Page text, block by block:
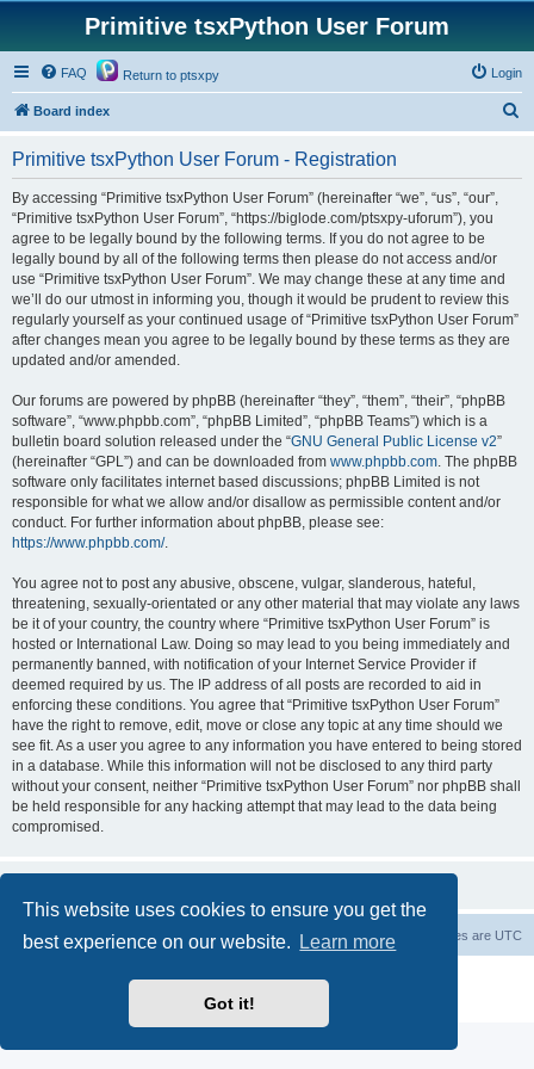
This website uses cookies to ensure you get the
best experience on our website.
Learn more
Got it!
Primitive tsxPython User Forum
FAQ Return to ptsxpy Login
Board index
Primitive tsxPython User Forum - Registration
By accessing “Primitive tsxPython User Forum” (hereinafter “we”, “us”, “our”,
“Primitive tsxPython User Forum”, “https://biglode.com/ptsxpy-uforum”), you
agree to be legally bound by the following terms. If you do not agree to be
legally bound by all of the following terms then please do not access and/or
use “Primitive tsxPython User Forum”. We may change these at any time and
we’ll do our utmost in informing you, though it would be prudent to review this
regularly yourself as your continued usage of “Primitive tsxPython User Forum”
after changes mean you agree to be legally bound by these terms as they are
updated and/or amended.
Our forums are powered by phpBB (hereinafter “they”, “them”, “their”, “phpBB
software”, “www.phpbb.com”, “phpBB Limited”, “phpBB Teams”) which is a
bulletin board solution released under the “GNU General Public License v2”
(hereinafter “GPL”) and can be downloaded from www.phpbb.com. The phpBB
software only facilitates internet based discussions; phpBB Limited is not
responsible for what we allow and/or disallow as permissible content and/or
conduct. For further information about phpBB, please see:
https://www.phpbb.com/.
You agree not to post any abusive, obscene, vulgar, slanderous, hateful,
threatening, sexually-orientated or any other material that may violate any laws
be it of your country, the country where “Primitive tsxPython User Forum” is
hosted or International Law. Doing so may lead to you being immediately and
permanently banned, with notification of your Internet Service Provider if
deemed required by us. The IP address of all posts are recorded to aid in
enforcing these conditions. You agree that “Primitive tsxPython User Forum”
have the right to remove, edit, move or close any topic at any time should we
see fit. As a user you agree to any information you have entered to being stored
in a database. While this information will not be disclosed to any third party
without your consent, neither “Primitive tsxPython User Forum” nor phpBB shall
be held responsible for any hacking attempt that may lead to the data being
compromised.
Board index All times are UTC
Delete cookies
Contact us
Powered byphpBB® Forum Software © phpBB Limited
Privacy